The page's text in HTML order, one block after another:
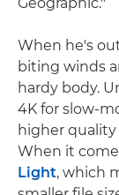
When he's
biting winds
hardy body.
4K for slow-
higher
When it
Light, which